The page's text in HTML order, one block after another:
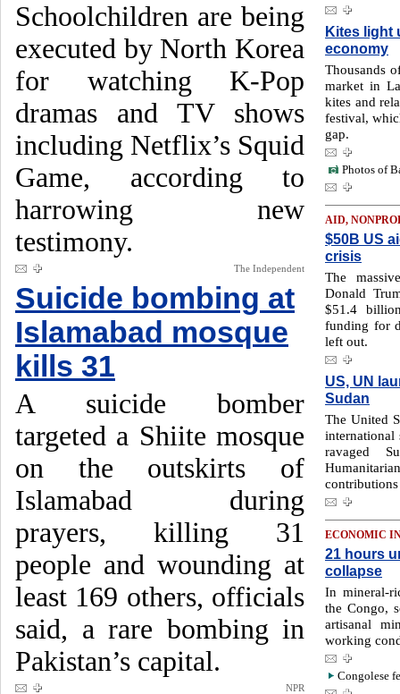
Schoolchildren are being
executed by North Korea
for watching K-Pop
dramas and TV shows
including Netflix’s Squid
Game, according to
harrowing new
testimony.
The Independent
Suicide bombing at
Islamabad mosque
kills 31
A suicide bomber
targeted a Shiite mosque
on the outskirts of
Islamabad during
prayers, killing 31
people and wounding at
least 169 others, officials
said, a rare bombing in
Pakistan’s capital.
NPR
Kites light
economy
Thousands
market in
kites and
festival,
gap.
Photos of
AID,
$50B US
crisis
The
Donald
$51.4
funding for
left out.
US, UN
Sudan
The United
ravaged
ECONOMIC
21 hours
collapse
In mineral-
the Congo,
artisanal
working
Congolese